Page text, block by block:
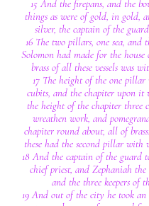
15 And the firepans, and the
things as were of gold, in gold,
silver, the captain of the
16 The two pillars, one sea, and
Solomon had made for the
brass of all these vessels was
17 The height of the one pillar
cubits, and the chapiter upon it
the height of the chapiter three
wreathen work, and
chapiter round about, all of
these had the second pillar with
18 And the captain of the guard
chief priest, and Zephaniah the
and the three keepers of
19 And out of the city he took an